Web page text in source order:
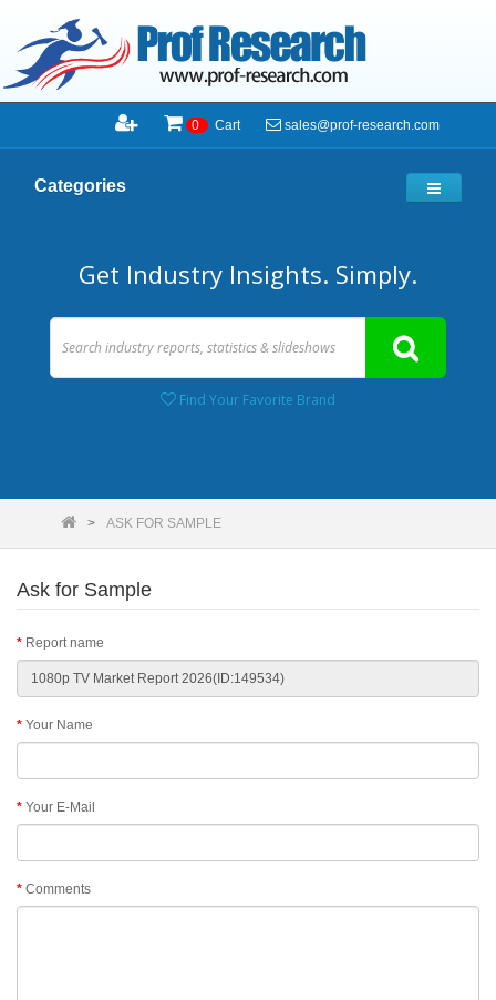
0 Cart sales@prof-research.com
Categories
Get Industry Insights. Simply.
Find Your Favorite Brand
ASK FOR SAMPLE
Ask for Sample
Report name
Your Name
Your E-Mail
Comments